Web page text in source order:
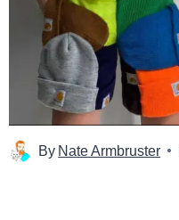
By Nate Armbruster